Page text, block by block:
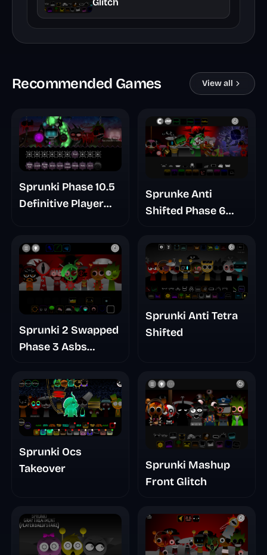
Recommended Games View all
Sprunki Phase 10.5
Definitive Player
Sprunke Anti
Shifted Phase 6
Update
Sprunki 2 Swapped
Phase 3 Asbs
Sprunki Anti Tetra
Shifted
Sprunki Ocs
Takeover
Sprunki Mashup
Front Glitch